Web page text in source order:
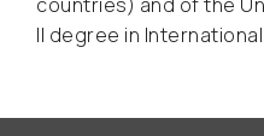
II degree in